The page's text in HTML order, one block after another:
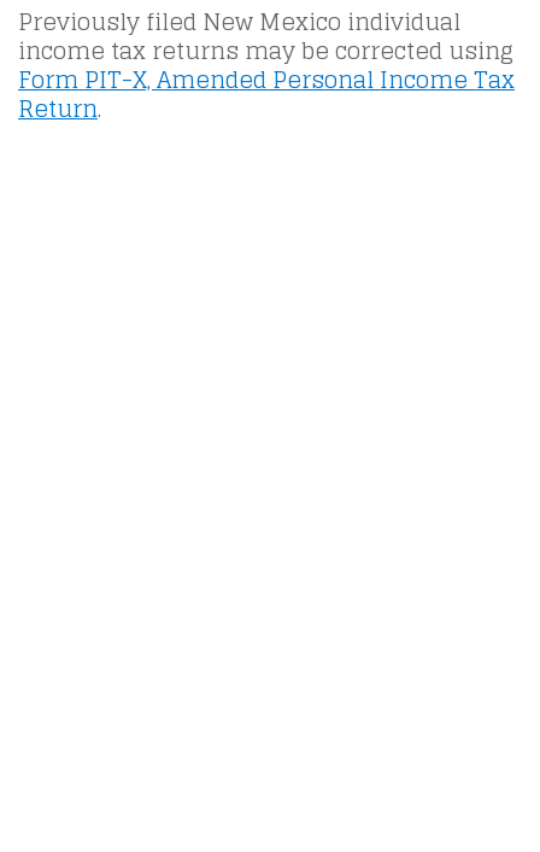
Previously filed New Mexico individual
income tax returns may be corrected using
Form PIT-X, Amended Personal Income Tax
Return.